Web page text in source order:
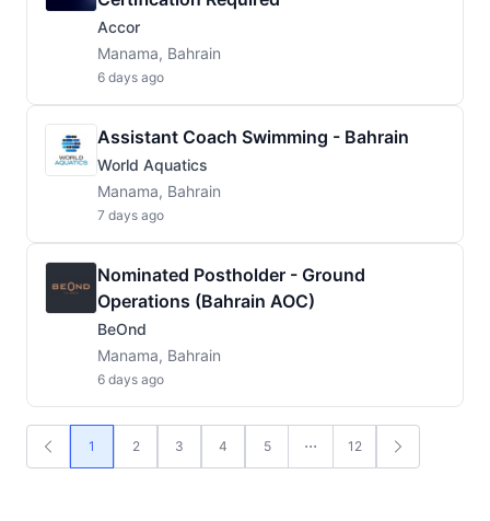
Accor
Manama, Bahrain
6 days ago
Assistant Coach Swimming - Bahrain
World Aquatics
Manama, Bahrain
7 days ago
Nominated Postholder - Ground
Operations (Bahrain AOC)
BeOnd
Manama, Bahrain
6 days ago
1 2 3 4 5 12